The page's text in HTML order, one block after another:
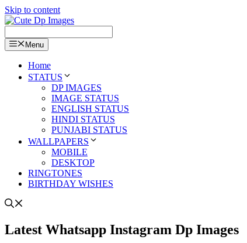
Skip to content
Menu
Home
STATUS
DP IMAGES
IMAGE STATUS
ENGLISH STATUS
HINDI STATUS
PUNJABI STATUS
WALLPAPERS
MOBILE
DESKTOP
RINGTONES
BIRTHDAY WISHES
Latest Whatsapp Instagram Dp Images